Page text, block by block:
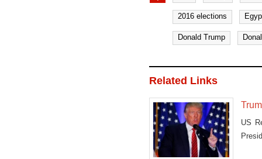
2016 elections
Donald Trump
Related Links
US